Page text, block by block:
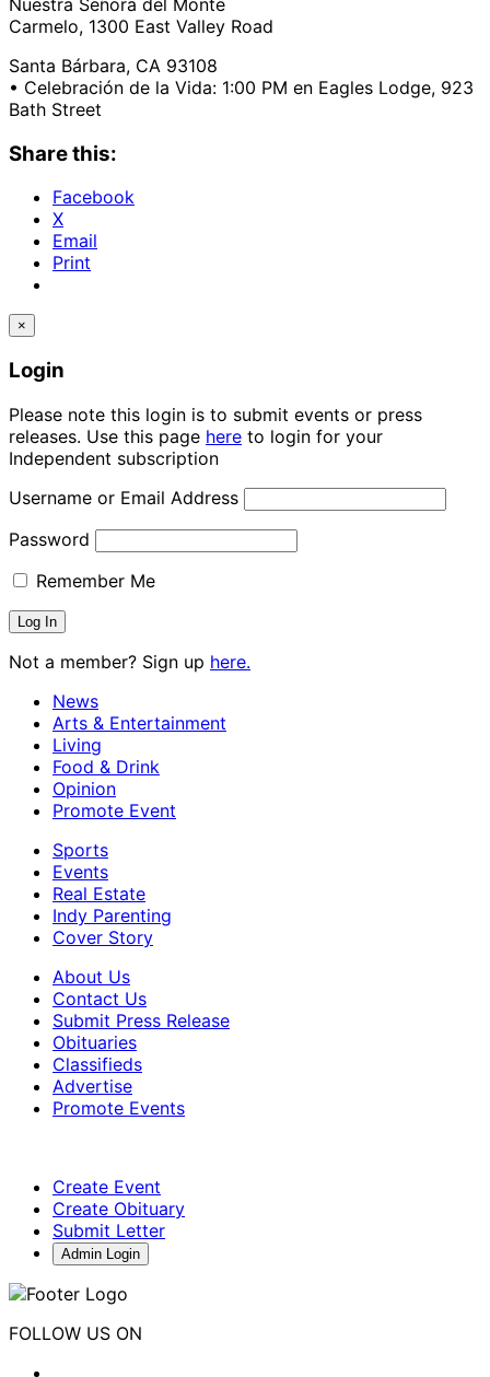
Carmelo, 1300 East Valley Road
Santa Bárbara, CA 93108
• Celebración de la Vida: 1:00 PM en Eagles Lodge, 923
Bath Street
Share this:
Facebook
X
Email
Print
×
Login
Please note this login is to submit events or press
releases. Use this page here to login for your
Independent subscription
Username or Email Address
Password
Remember Me
Not a member? Sign up here.
News
Arts & Entertainment
Living
Food & Drink
Opinion
Promote Event
Sports
Events
Real Estate
Indy Parenting
Cover Story
About Us
Contact Us
Submit Press Release
Obituaries
Classifieds
Advertise
Promote Events
Create Event
Create Obituary
Submit Letter
Admin Login
FOLLOW US ON